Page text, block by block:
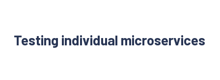
Testing individual microservices